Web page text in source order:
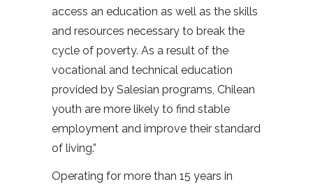
access an education as well as the skills
and resources necessary to break the
cycle of poverty. As a result of the
vocational and technical education
provided by Salesian programs, Chilean
youth are more likely to find stable
employment and improve their standard
of living.”
Operating for more than 15 years in